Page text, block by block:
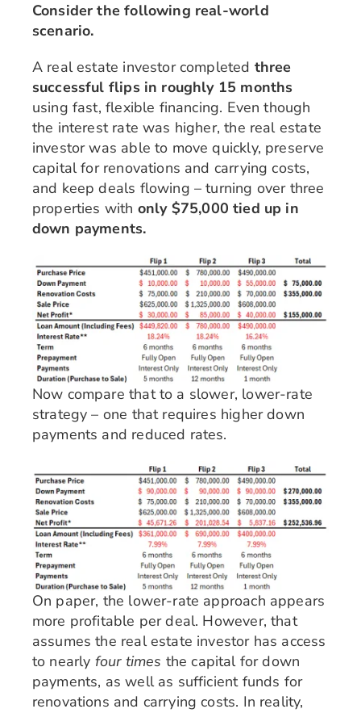
Consider the following real-world
scenario.
A real estate investor completed three
successful flips in roughly 15 months
using fast, flexible financing. Even though
the interest rate was higher, the real estate
investor was able to move quickly, preserve
capital for renovations and carrying costs,
and keep deals flowing – turning over three
properties with only $75,000 tied up in
down payments.
Now compare that to a slower, lower-rate
strategy – one that requires higher down
payments and reduced rates.
On paper, the lower-rate approach appears
more profitable per deal. However, that
assumes the real estate investor has access
to nearly four times the capital for down
payments, as well as sufficient funds for
renovations and carrying costs. In reality,